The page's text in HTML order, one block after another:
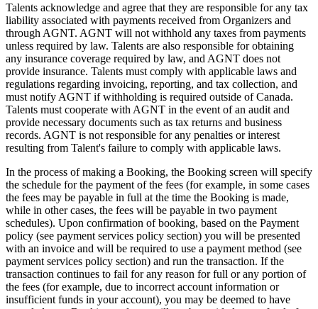
Talents acknowledge and agree that they are responsible for any tax
liability associated with payments received from Organizers and
through AGNT. AGNT will not withhold any taxes from payments
unless required by law. Talents are also responsible for obtaining
any insurance coverage required by law, and AGNT does not
provide insurance. Talents must comply with applicable laws and
regulations regarding invoicing, reporting, and tax collection, and
must notify AGNT if withholding is required outside of Canada.
Talents must cooperate with AGNT in the event of an audit and
provide necessary documents such as tax returns and business
records. AGNT is not responsible for any penalties or interest
resulting from Talent's failure to comply with applicable laws.
In the process of making a Booking, the Booking screen will specify
the schedule for the payment of the fees (for example, in some cases
the fees may be payable in full at the time the Booking is made,
while in other cases, the fees will be payable in two payment
schedules). Upon confirmation of booking, based on the Payment
policy (see payment services policy section) you will be presented
with an invoice and will be required to use a payment method (see
payment services policy section) and run the transaction. If the
transaction continues to fail for any reason for full or any portion of
the fees (for example, due to incorrect account information or
insufficient funds in your account), you may be deemed to have